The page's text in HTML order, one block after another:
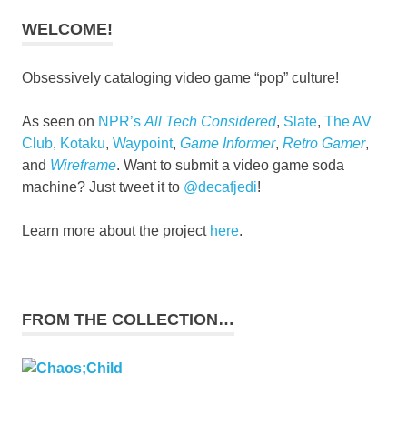
WELCOME!
Obsessively cataloging video game “pop” culture!
As seen on NPR’s All Tech Considered, Slate, The AV
Club, Kotaku, Waypoint, Game Informer, Retro Gamer,
and Wireframe. Want to submit a video game soda
machine? Just tweet it to @decafjedi!
Learn more about the project here.
FROM THE COLLECTION…